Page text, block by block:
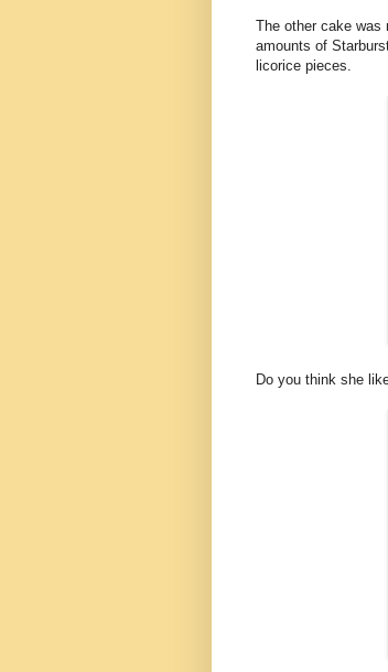
The other cake
amounts of
licorice pieces.
Do you think she